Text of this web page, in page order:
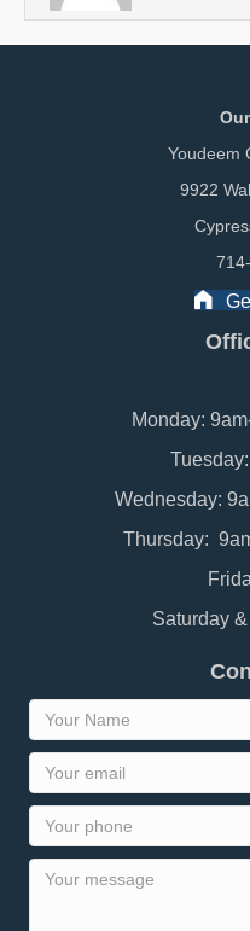
Youdeem
9922
Monday:
Wednesday:
Thursday:
Saturday